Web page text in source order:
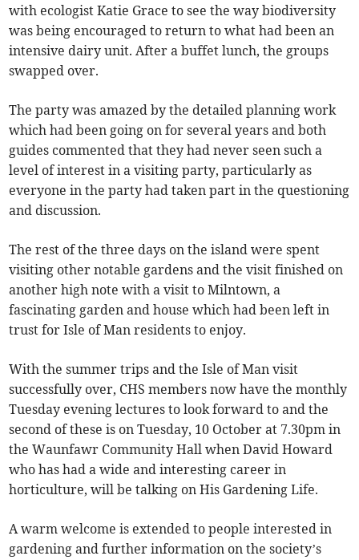
with ecologist Katie Grace to see the way biodiversity
was being encouraged to return to what had been an
intensive dairy unit. After a buffet lunch, the groups
swapped over.
The party was amazed by the detailed planning work
which had been going on for several years and both
guides commented that they had never seen such a
level of interest in a visiting party, particularly as
everyone in the party had taken part in the questioning
and discussion.
The rest of the three days on the island were spent
visiting other notable gardens and the visit finished on
another high note with a visit to Milntown, a
fascinating garden and house which had been left in
trust for Isle of Man residents to enjoy.
With the summer trips and the Isle of Man visit
successfully over, CHS members now have the monthly
Tuesday evening lectures to look forward to and the
second of these is on Tuesday, 10 October at 7.30pm in
the Waunfawr Community Hall when David Howard
who has had a wide and interesting career in
horticulture, will be talking on His Gardening Life.
A warm welcome is extended to people interested in
gardening and further information on the society’s